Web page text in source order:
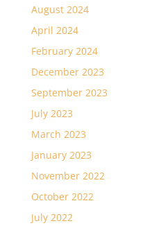
August 2024
April 2024
February 2024
December 2023
September 2023
July 2023
March 2023
January 2023
November 2022
October 2022
July 2022